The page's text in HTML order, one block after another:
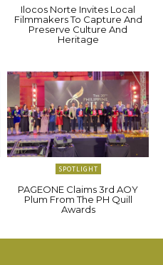
Ilocos Norte Invites Local
Filmmakers To Capture And
Preserve Culture And
Heritage
SPOTLIGHT
PAGEONE Claims 3rd AOY
Plum From The PH Quill
Awards